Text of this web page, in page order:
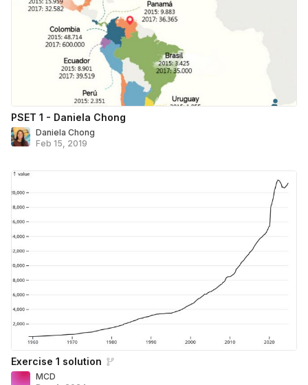
PSET 1 - Daniela Chong
Daniela Chong
Feb 15, 2019
Exercise 1 solution
MCD